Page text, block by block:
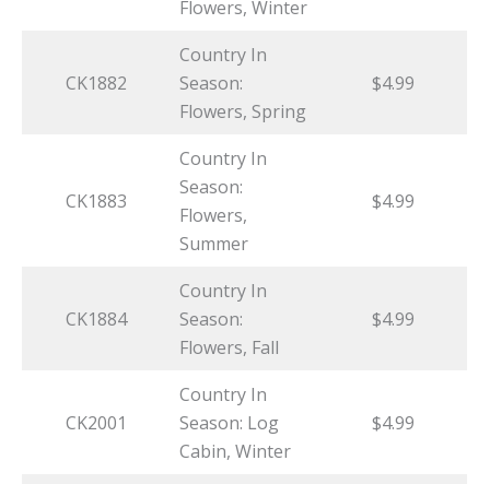
Flowers, Winter
CK1882
Country In
Season:
Flowers, Spring
$4.99
CK1883
Country In
Season:
Flowers,
Summer
$4.99
CK1884
Country In
Season:
Flowers, Fall
$4.99
CK2001
Country In
Season: Log
Cabin, Winter
$4.99